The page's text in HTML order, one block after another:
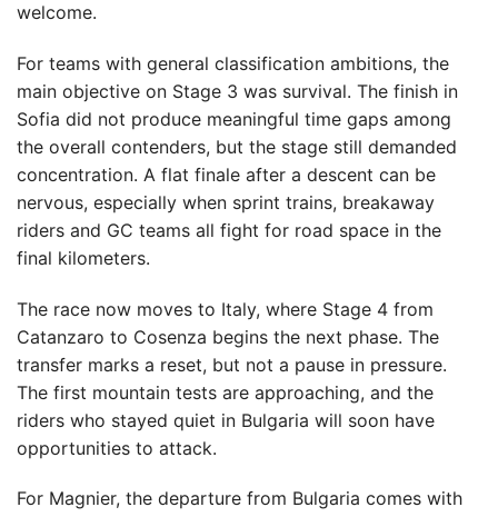
welcome.
For teams with general classification ambitions, the
main objective on Stage 3 was survival. The finish in
Sofia did not produce meaningful time gaps among
the overall contenders, but the stage still demanded
concentration. A flat finale after a descent can be
nervous, especially when sprint trains, breakaway
riders and GC teams all fight for road space in the
final kilometers.
The race now moves to Italy, where Stage 4 from
Catanzaro to Cosenza begins the next phase. The
transfer marks a reset, but not a pause in pressure.
The first mountain tests are approaching, and the
riders who stayed quiet in Bulgaria will soon have
opportunities to attack.
For Magnier, the departure from Bulgaria comes with